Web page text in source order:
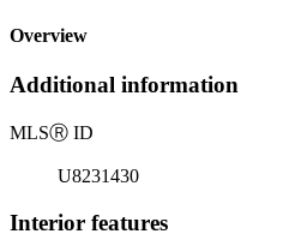
Overview
Additional information
MLSⓇ ID
U8231430
Interior features